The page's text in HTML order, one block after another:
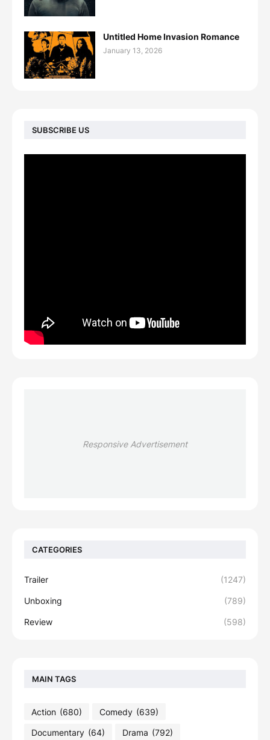
Untitled Home Invasion Romance
January 13, 2026
SUBSCRIBE US
Responsive Advertisement
CATEGORIES
Trailer (1247)
Unboxing (789)
Review (598)
MAIN TAGS
Action (680) Comedy (639)
Documentary (64) Drama (792)